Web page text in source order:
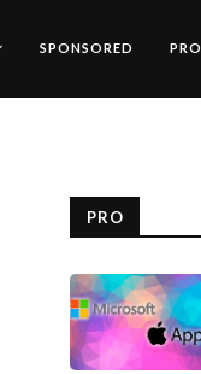
SPONSORED PRO
PRO